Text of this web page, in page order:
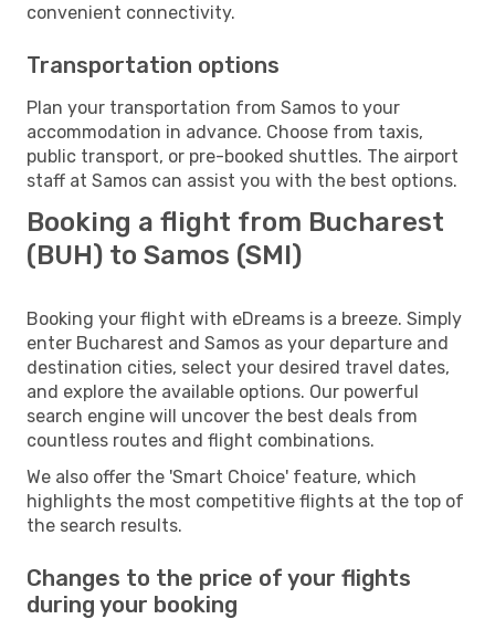
convenient connectivity.
Transportation options
Plan your transportation from Samos to your
accommodation in advance. Choose from taxis,
public transport, or pre-booked shuttles. The airport
staff at Samos can assist you with the best options.
Booking a flight from Bucharest
(BUH) to Samos (SMI)
Booking your flight with eDreams is a breeze. Simply
enter Bucharest and Samos as your departure and
destination cities, select your desired travel dates,
and explore the available options. Our powerful
search engine will uncover the best deals from
countless routes and flight combinations.
We also offer the 'Smart Choice' feature, which
highlights the most competitive flights at the top of
the search results.
Changes to the price of your flights
during your booking